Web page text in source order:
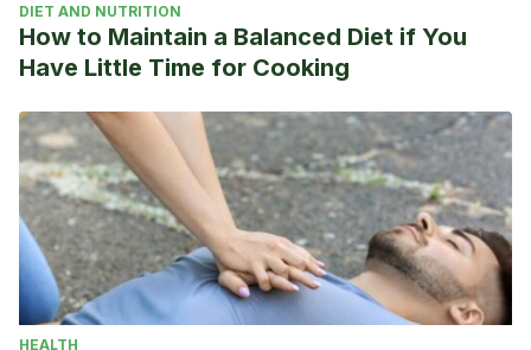
Michael Schumacher cumple 50 años: qué ha pasado con
el piloto alemán cinco años después de su accidente.
2019. BBC News. https://www.bbc.com/mundo/deportes-
46747882
Drazen Petrovic. NBA Sitio oficial.
https://www.nba.com/history/legends/profiles/drazen-
petrovic
DIET AND NUTRITION
How to Maintain a Balanced Diet if You
Have Little Time for Cooking
HEALTH